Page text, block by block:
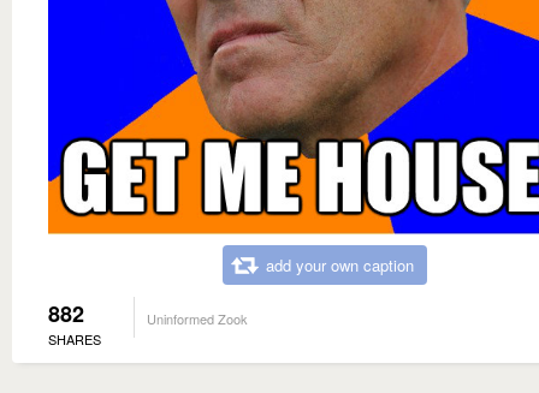
add your own caption
882
SHARES
Uninformed Zook